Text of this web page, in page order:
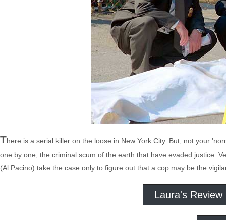
There is a serial killer on the loose in New York City. But, not your
one by one, the criminal scum of the earth that have evaded justice.
(Al Pacino) take the case only to figure out that a cop may be the
Laura's Review